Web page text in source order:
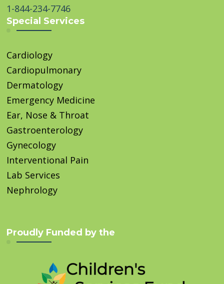
1-844-234-7746
Special Services
Cardiology
Cardiopulmonary
Dermatology
Emergency Medicine
Ear, Nose & Throat
Gastroenterology
Gynecology
Interventional Pain
Lab Services
Nephrology
Proudly Funded by the